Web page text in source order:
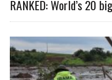
RANKED: World’s 20